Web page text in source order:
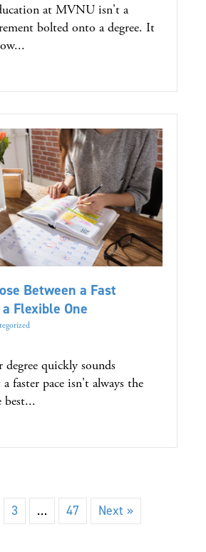
at MVNU isn't a
bolted onto a degree. It
Between a Fast
Flexible One
quickly sounds
faster pace isn't always the
3 … 47 Next »